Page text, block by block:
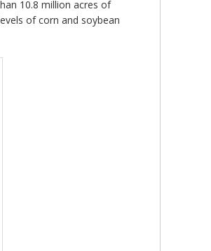
10.8 million acres of
of corn and soybean